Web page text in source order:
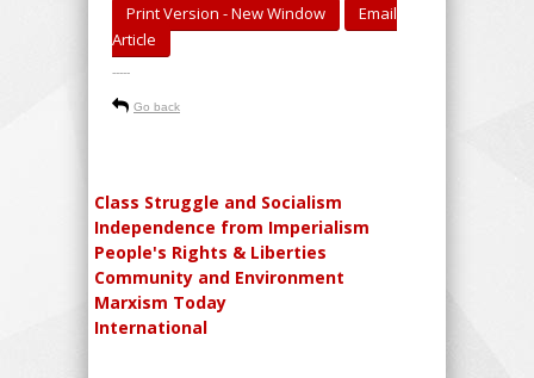
Print Version - New Window
Email
Article
-----
Go back
Class Struggle and Socialism
Independence from Imperialism
People's Rights & Liberties
Community and Environment
Marxism Today
International